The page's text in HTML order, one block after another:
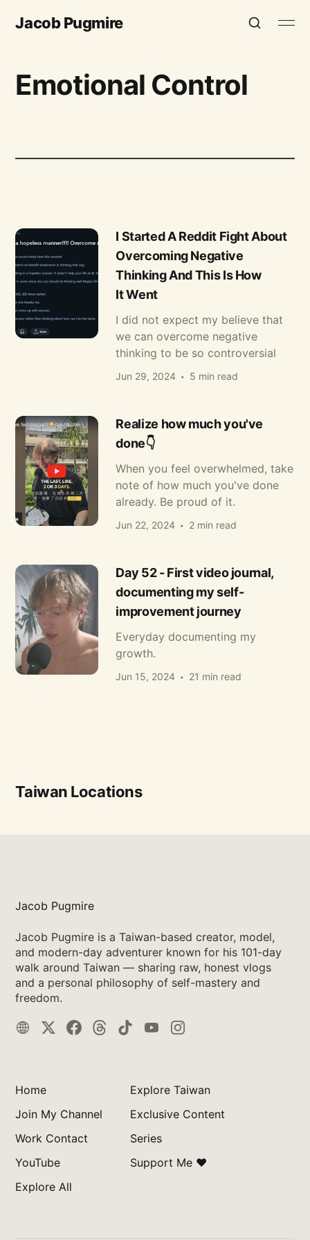
Jacob Pugmire
Emotional Control
I Started A Reddit Fight About
Overcoming Negative
Thinking And This Is How
It Went
I did not expect my believe that
we can overcome negative
thinking to be so controversial
Jun 29, 2024 5 min read
Realize how much you've
done👇
When you feel overwhelmed, take
note of how much you've done
already. Be proud of it.
Jun 22, 2024 2 min read
Day 52 - First video journal,
documenting my self-
improvement journey
Everyday documenting my
growth.
Jun 15, 2024 21 min read
Taiwan Locations
Jacob Pugmire
Jacob Pugmire is a Taiwan-based creator, model,
and modern-day adventurer known for his 101-day
walk around Taiwan — sharing raw, honest vlogs
and a personal philosophy of self-mastery and
freedom.
Home
Join My Channel
Work Contact
YouTube
Explore All
Explore Taiwan
Exclusive Content
Series
Support Me ❤️